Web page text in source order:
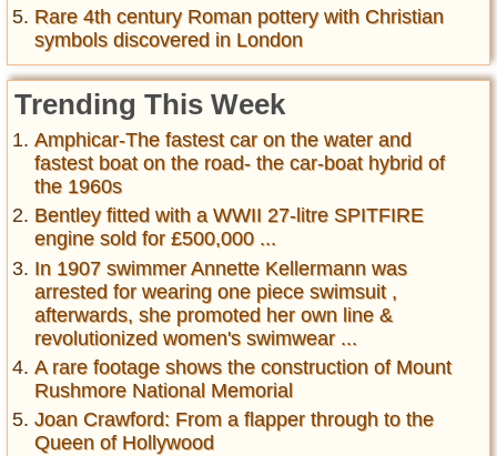
Rare 4th century Roman pottery with Christian
symbols discovered in London
Trending This Week
Amphicar-The fastest car on the water and
fastest boat on the road- the car-boat hybrid of
the 1960s
Bentley fitted with a WWII 27-litre SPITFIRE
engine sold for £500,000 ...
In 1907 swimmer Annette Kellermann was
arrested for wearing one piece swimsuit ,
afterwards, she promoted her own line &
revolutionized women's swimwear ...
A rare footage shows the construction of Mount
Rushmore National Memorial
Joan Crawford: From a flapper through to the
Queen of Hollywood